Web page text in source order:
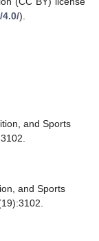
).
and Sports
and Sports